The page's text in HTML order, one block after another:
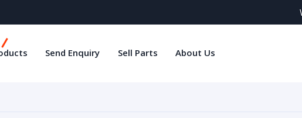
Send Enquiry Sell Parts About Us